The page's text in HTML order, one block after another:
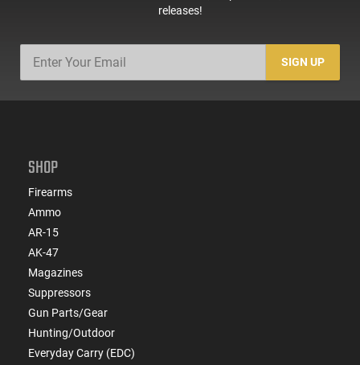
releases!
SIGN UP
SHOP
Firearms
Ammo
AR-15
AK-47
Magazines
Suppressors
Gun Parts/Gear
Hunting/Outdoor
Everyday Carry (EDC)